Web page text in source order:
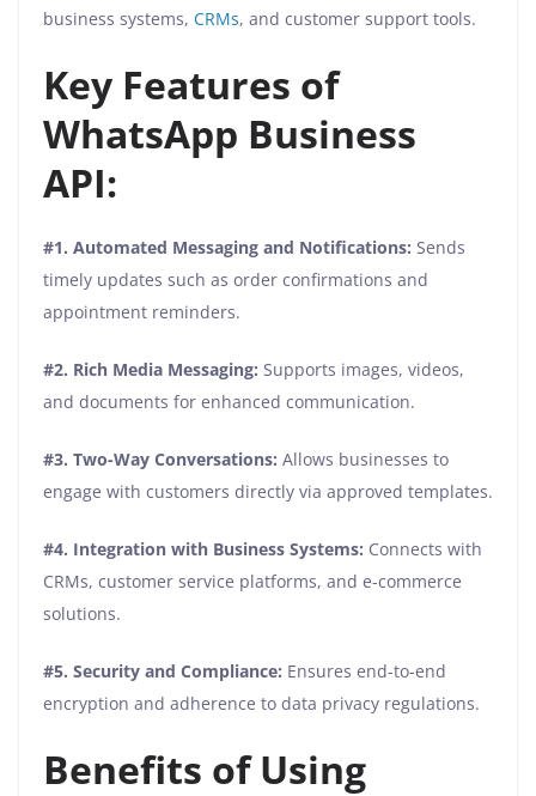
business systems, CRMs, and customer support tools.
Key Features of
WhatsApp Business
API:
#1. Automated Messaging and Notifications: Sends
timely updates such as order confirmations and
appointment reminders.
#2. Rich Media Messaging: Supports images, videos,
and documents for enhanced communication.
#3. Two-Way Conversations: Allows businesses to
engage with customers directly via approved templates.
#4. Integration with Business Systems: Connects with
CRMs, customer service platforms, and e-commerce
solutions.
#5. Security and Compliance: Ensures end-to-end
encryption and adherence to data privacy regulations.
Benefits of Using